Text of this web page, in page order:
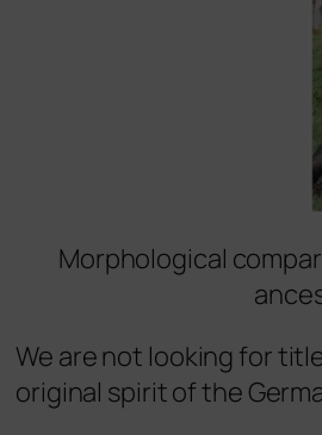
Morphological
We are not looking for
original spirit of the